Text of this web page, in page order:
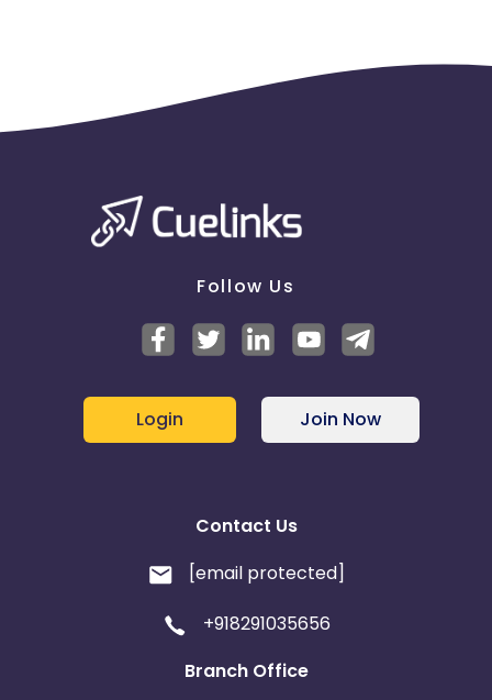
Follow Us
Login Join Now
Contact Us
[email protected]
+918291035656
Branch Office